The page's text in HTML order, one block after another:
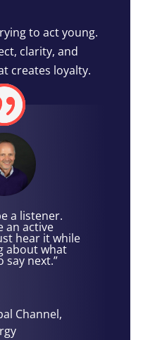
to act young.
clarity, and
creates loyalty.
a listener.
an active
hear it while
about what
say next.”
Channel,